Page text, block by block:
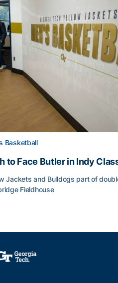
Basketball
to Face Butler in Indy
Jackets and Bulldogs part of
Fieldhouse